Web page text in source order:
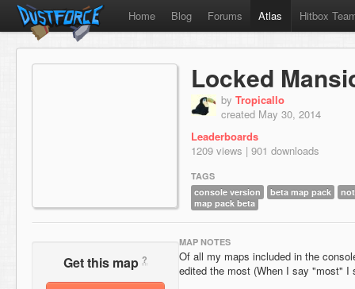
Home Blog Forums Atlas Hitbox
Locked
by Tropicallo
created May 30, 2014
Leaderboards
1209 views | 901 downloads
TAGS
console version
beta map pack
map pack beta
Get this map ?
MAP NOTES
Of all my maps included in the
edited the most (When I say "most" I